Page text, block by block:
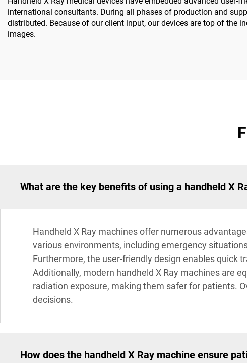
international consultants. During all phases of production and
distributed. Because of our client input, our devices are top of the
images.
What are the key benefits of using a handheld X
Handheld X Ray machines offer numerous
various environments, including emergency
Furthermore, the user-friendly design enables quick
Additionally, modern handheld X Ray machines are
radiation exposure, making them safer for patients.
decisions.
How does the handheld X Ray machine ensure